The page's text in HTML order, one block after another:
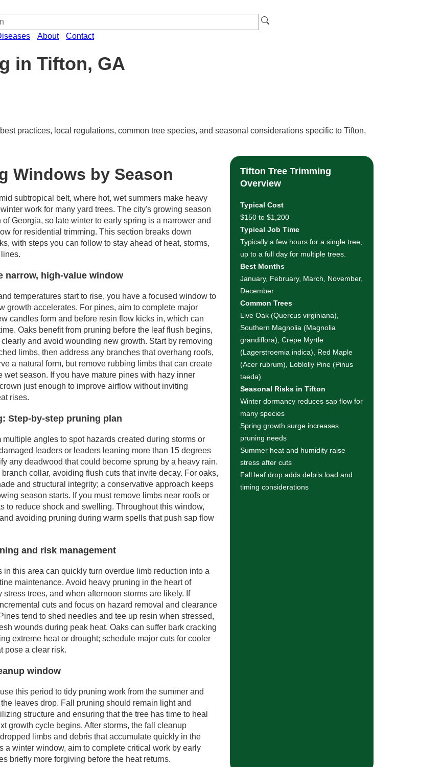
About Contact
in Tifton, GA
practices, local regulations, common tree species, and seasonal considerations specific to Tifton,
Windows by Season
subtropical belt, where hot, wet summers make heavy
work for many yard trees. The city's growing season
Georgia, so late winter to early spring is a narrower and
for residential trimming. This section breaks down
with steps you can follow to stay ahead of heat, storms,
narrow, high-value window
temperatures start to rise, you have a focused window to
growth accelerates. For pines, aim to complete major
candles form and before resin flow kicks in, which can
Oaks benefit from pruning before the leaf flush begins,
and avoid wounding new growth. Start by removing
limbs, then address any branches that overhang roofs,
a natural form, but remove rubbing limbs that can create
wet season. If you have mature pines with hazy inner
just enough to improve airflow without inviting
rises.
Step-by-step pruning plan
angles to spot hazards created during storms or
leaders or leaders leaning more than 15 degrees
any deadwood that could become sprung by a heavy rain.
collar, avoiding flush cuts that invite decay. For oaks,
and structural integrity; a conservative approach keeps
season starts. If you must remove limbs near roofs or
to reduce shock and swelling. Throughout this window,
avoiding pruning during warm spells that push sap flow
and risk management
in this area can quickly turn overdue limb reduction into a
maintenance. Avoid heavy pruning in the heart of
trees, and when afternoon storms are likely. If
cuts and focus on hazard removal and clearance
tend to shed needles and tee up resin when stressed,
wounds during peak heat. Oaks can suffer bark cracking
extreme heat or drought; schedule major cuts for cooler
pose a clear risk.
window
this period to tidy pruning work from the summer and
leaves drop. Fall pruning should remain light and
structure and ensuring that the tree has time to heal
growth cycle begins. After storms, the fall cleanup
limbs and debris that accumulate quickly in the
a winter window, aim to complete critical work by early
briefly more forgiving before the heat returns.
Tifton Tree Trimming
Overview
Typical Cost
$150 to $1,200
Typical Job Time
Typically a few hours for a single tree,
up to a full day for multiple trees.
Best Months
January, February, March, November,
December
Common Trees
Live Oak (Quercus virginiana),
Southern Magnolia (Magnolia
grandiflora), Crepe Myrtle
(Lagerstroemia indica), Red Maple
(Acer rubrum), Loblolly Pine (Pinus
taeda)
Seasonal Risks in Tifton
Winter dormancy reduces sap flow for
many species
Spring growth surge increases
pruning needs
Summer heat and humidity raise
stress after cuts
Fall leaf drop adds debris load and
timing considerations